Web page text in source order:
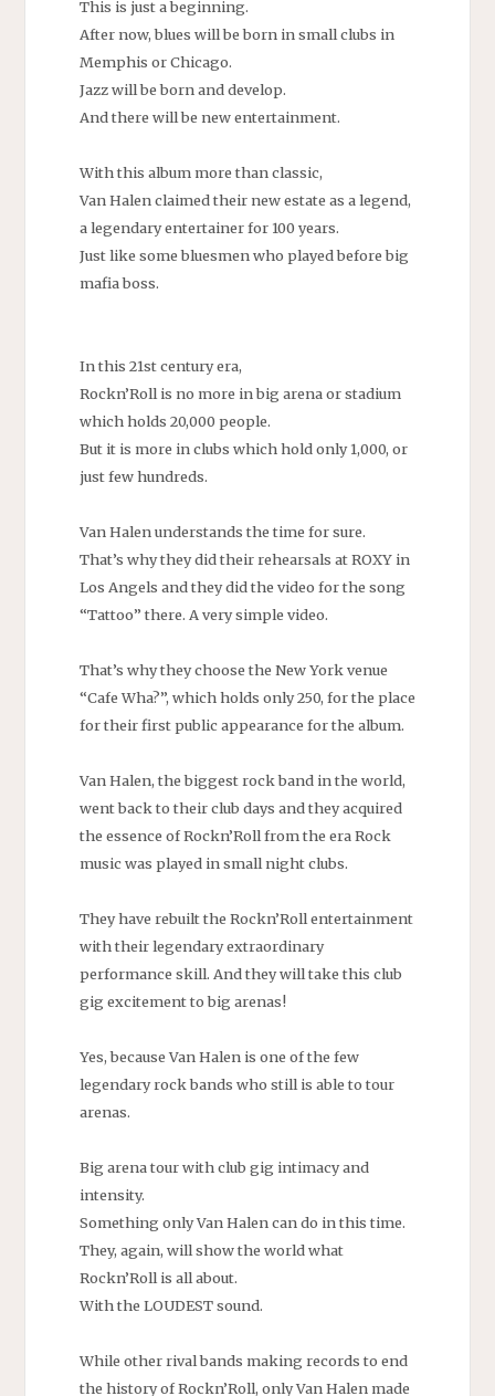
This is just a beginning.
After now, blues will be born in small clubs in
Memphis or Chicago.
Jazz will be born and develop.
And there will be new entertainment.
With this album more than classic,
Van Halen claimed their new estate as a legend,
a legendary entertainer for 100 years.
Just like some bluesmen who played before big
mafia boss.
In this 21st century era,
Rockn’Roll is no more in big arena or stadium
which holds 20,000 people.
But it is more in clubs which hold only 1,000, or
just few hundreds.
Van Halen understands the time for sure.
That’s why they did their rehearsals at ROXY in
Los Angels and they did the video for the song
“Tattoo” there. A very simple video.
That’s why they choose the New York venue
“Cafe Wha?”, which holds only 250, for the place
for their first public appearance for the album.
Van Halen, the biggest rock band in the world,
went back to their club days and they acquired
the essence of Rockn’Roll from the era Rock
music was played in small night clubs.
They have rebuilt the Rockn’Roll entertainment
with their legendary extraordinary
performance skill. And they will take this club
gig excitement to big arenas!
Yes, because Van Halen is one of the few
legendary rock bands who still is able to tour
arenas.
Big arena tour with club gig intimacy and
intensity.
Something only Van Halen can do in this time.
They, again, will show the world what
Rockn’Roll is all about.
With the LOUDEST sound.
While other rival bands making records to end
the history of Rockn’Roll, only Van Halen made